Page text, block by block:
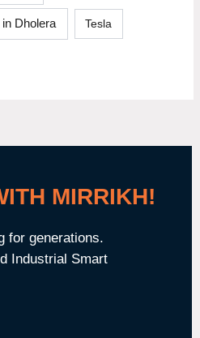
Dholera Tesla
MIRRIKH!
for generations.
Industrial Smart